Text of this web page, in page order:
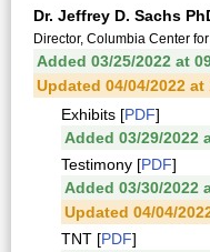
Dr. Jeffrey D. Sachs
Director, Columbia Center
Added 03/25/2022 at
Updated 04/04/2022 at
Exhibits [PDF]
Added 03/29/2022
Testimony [PDF]
Added 03/30/2022
Updated 04/04/
TNT [PDF]